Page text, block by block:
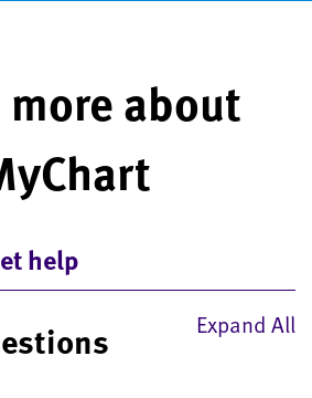
more about
help
Expand All